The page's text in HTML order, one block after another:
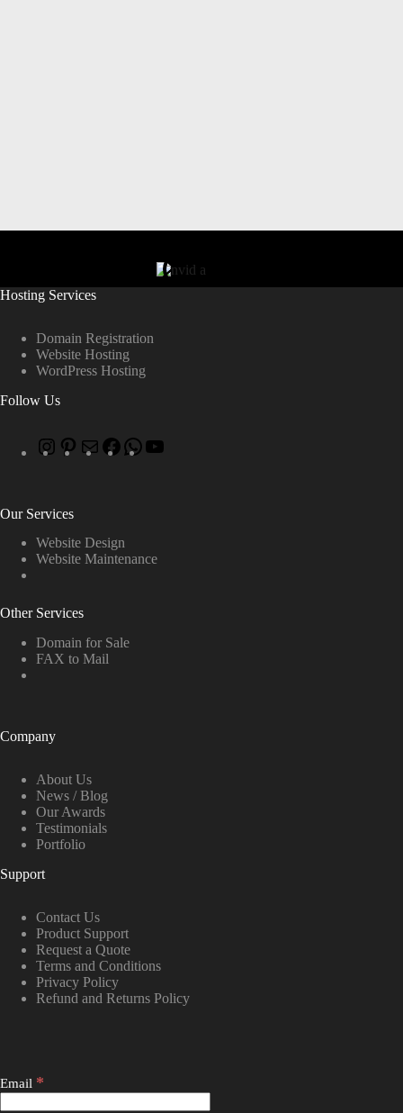
Hosting Services
Domain Registration
Website Hosting
WordPress Hosting
Follow Us
Our Services
Website Design
Website Maintenance
Other Services
Domain for Sale
FAX to Mail
Company
About Us
News / Blog
Our Awards
Testimonials
Portfolio
Support
Contact Us
Product Support
Request a Quote
Terms and Conditions
Privacy Policy
Refund and Returns Policy
Email *